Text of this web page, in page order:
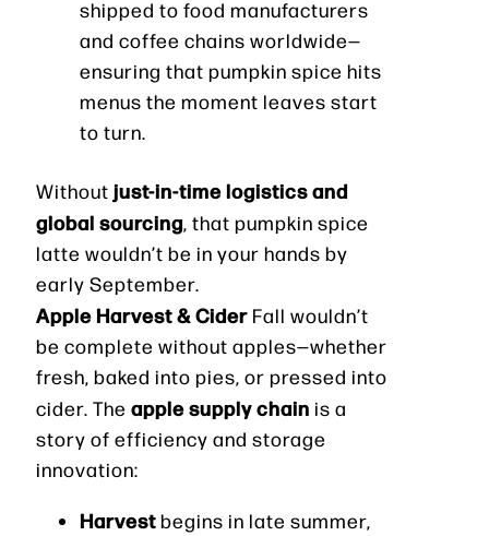
shipped to food manufacturers
and coffee chains worldwide—
ensuring that pumpkin spice hits
menus the moment leaves start
to turn.
Without just-in-time logistics and
global sourcing, that pumpkin spice
latte wouldn’t be in your hands by
early September.
Apple Harvest & Cider Fall wouldn’t
be complete without apples—whether
fresh, baked into pies, or pressed into
cider. The apple supply chain is a
story of efficiency and storage
innovation:
Harvestbegins in late summer,